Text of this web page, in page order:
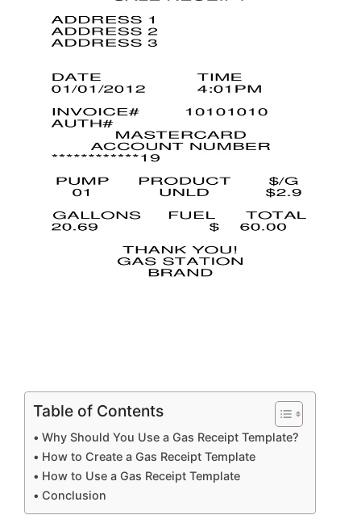
Table of Contents
Why Should You Use a Gas Receipt Template?
How to Create a Gas Receipt Template
How to Use a Gas Receipt Template
Conclusion